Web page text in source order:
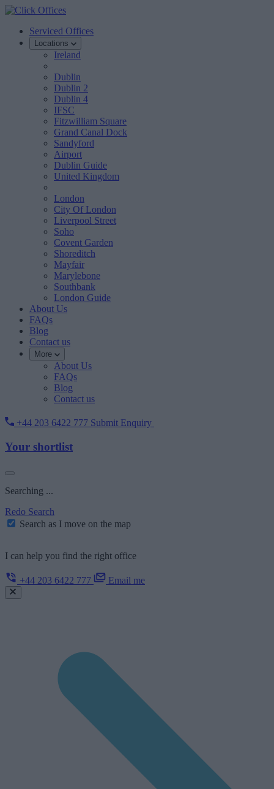
Serviced Offices
Locations
Ireland
Dublin
Dublin 2
Dublin 4
IFSC
Fitzwilliam Square
Grand Canal Dock
Sandyford
Airport
Dublin Guide
United Kingdom
London
City Of London
Liverpool Street
Soho
Covent Garden
Shoreditch
Mayfair
Marylebone
Southbank
London Guide
About Us
FAQs
Blog
Contact us
More
About Us
FAQs
Blog
Contact us
+44 203 6422 777 Submit Enquiry
Your shortlist
Searching ...
Redo Search
Search as I move on the map
I can help you find the right office
+44 203 6422 777 Email me